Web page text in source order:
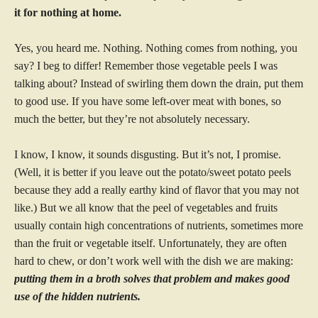
it for nothing at home.
Yes, you heard me. Nothing. Nothing comes from nothing, you
say? I beg to differ! Remember those vegetable peels I was
talking about? Instead of swirling them down the drain, put them
to good use. If you have some left-over meat with bones, so
much the better, but they’re not absolutely necessary.
I know, I know, it sounds disgusting. But it’s not, I promise.
(Well, it is better if you leave out the potato/sweet potato peels
because they add a really earthy kind of flavor that you may not
like.) But we all know that the peel of vegetables and fruits
usually contain high concentrations of nutrients, sometimes more
than the fruit or vegetable itself. Unfortunately, they are often
hard to chew, or don’t work well with the dish we are making:
putting them in a broth solves that problem and makes good
use of the hidden nutrients.